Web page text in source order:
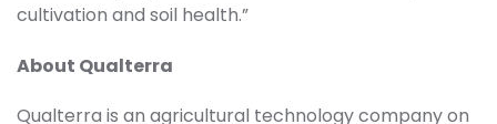
cultivation and soil health.”
About Qualterra
Qualterra is an agricultural technology company on